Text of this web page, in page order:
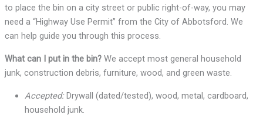
to place the bin on a city street or public right-of-way, you may
need a “Highway Use Permit” from the City of Abbotsford. We
can help guide you through this process.
What can I put in the bin?We accept most general household
junk, construction debris, furniture, wood, and green waste.
Accepted:Drywall (dated/tested), wood, metal, cardboard,
household junk.